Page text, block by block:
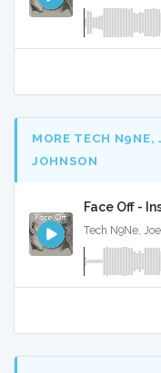
MORE TECH N9NE,
JOHNSON
Face Off -